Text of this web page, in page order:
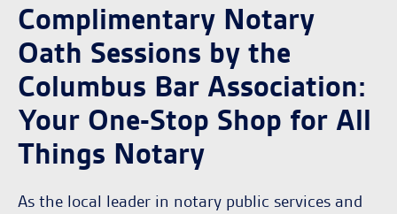
Complimentary Notary
Oath Sessions by the
Columbus Bar Association:
Your One-Stop Shop for All
Things Notary
As the local leader in notary public services and